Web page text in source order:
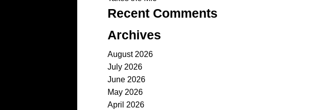
Recent Comments
Archives
August 2026
July 2026
June 2026
May 2026
April 2026